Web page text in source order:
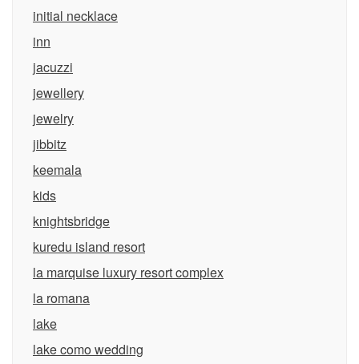
initial necklace
inn
jacuzzi
jewellery
jewelry
jibbitz
keemala
kids
knightsbridge
kuredu island resort
la marquise luxury resort complex
la romana
lake
lake como wedding